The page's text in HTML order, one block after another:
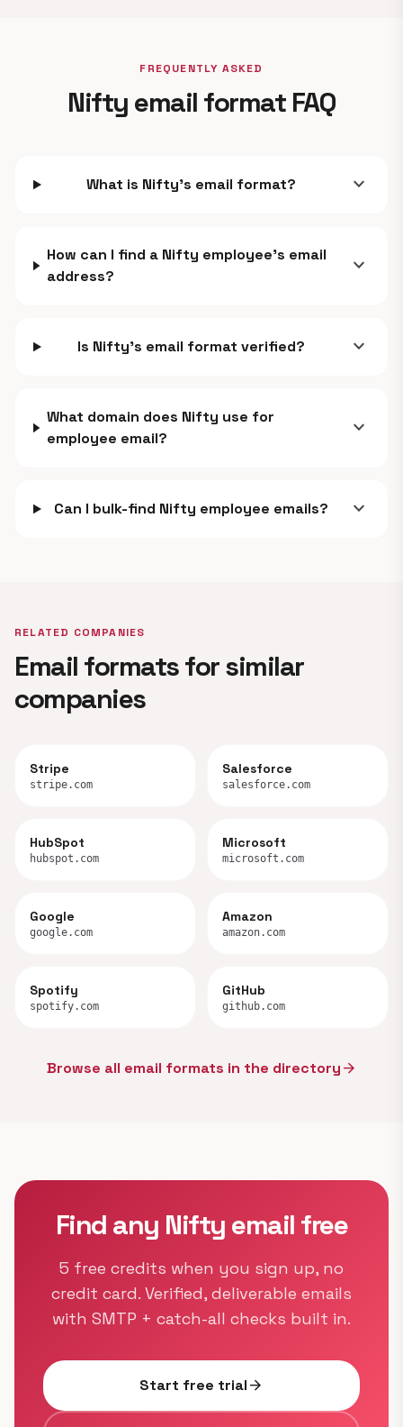
FREQUENTLY ASKED
Nifty email format FAQ
What is Nifty's email format? expand_more
How can I find a Nifty employee's email
address?
expand_more
Is Nifty's email format verified? expand_more
What domain does Nifty use for
employee email?
expand_more
Can I bulk-find Nifty employee emails? expand_more
RELATED COMPANIES
Email formats for similar
companies
Stripe
stripe.com
Salesforce
salesforce.com
HubSpot
hubspot.com
Microsoft
microsoft.com
Google
google.com
Amazon
amazon.com
Spotify
spotify.com
GitHub
github.com
Browse all email formats in the directoryarrow_forward
Find any Nifty email free
5 free credits when you sign up, no
credit card. Verified, deliverable emails
with SMTP + catch-all checks built in.
Start free trialarrow_forward